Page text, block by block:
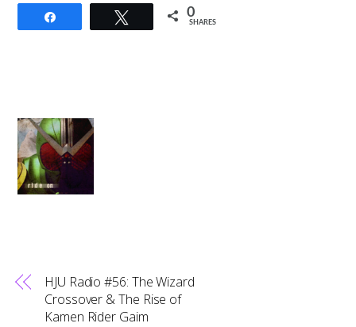
Tweet 0
SHARES
HJU Radio #56: The Wizard
Crossover & The Rise of
Kamen Rider Gaim